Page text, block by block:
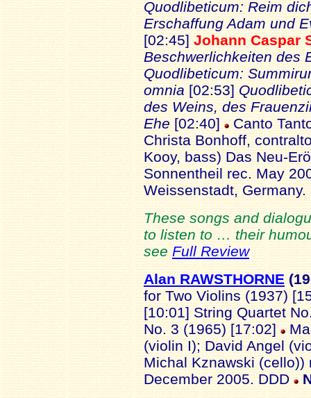
Quodlibeticum: Reim
Erschaffung Adam und
[02:45] Johann Caspar
Beschwerlichkeiten des
Quodlibeticum:
omnia [02:53]
des Weins, des
Ehe [02:40]
Canto
Christa Bonhoff,
Kooy, bass) Das Neu-
Sonnentheil rec. May
Weissenstadt,
These songs and
to listen to … their
see Full Review
Alan RAWSTHORNE
for Two Violins (1937)
[10:01] String Quartet
No. 3 (1965) [17:02]
(violin I); David Angel
Michal Kznawski
December 2005. DDD